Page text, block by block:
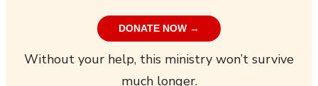
DONATE NOW →
Without your help, this ministry won’t survive
much longer.